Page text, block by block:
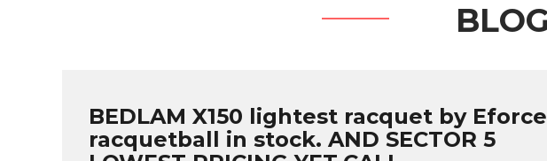
BEDLAM X150 lightest racquet by Eforce
racquetball in stock. AND SECTOR 5